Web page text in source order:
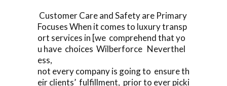
Customer Care and Safety are Primary
Focuses When it comes to luxury transp
ort services in [we comprehend that yo
u have choices Wilberforce Neverthel
ess,
not every company is going to ensure th
eir clients’ fulfillment, prior to ever picki